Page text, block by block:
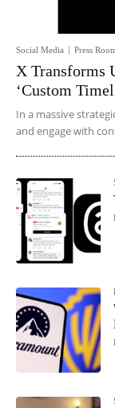
Social Media Press
X Transforms
‘Custom
In a massive
and engage with